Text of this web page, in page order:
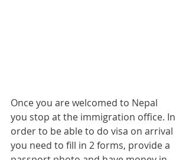
Once you are welcomed to Nepal
you stop at the immigration office. In
order to be able to do visa on arrival
you need to fill in 2 forms, provide a